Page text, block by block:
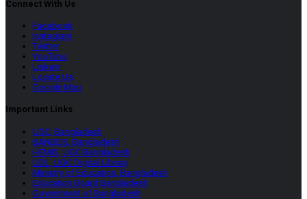
Connect With Us
Facebook
Instagram
Twitter
YouTube
LinkeIn
Locate Us
Google Map
Important Links
UGC, Bangladesh
BANBEIS, Bangladesh
HEMIS, UGC Bangladesh
UDL, UGC Digital Library
Ministry of Education, Bangladesh
Education Board Bangladesh
Government of Bangladesh